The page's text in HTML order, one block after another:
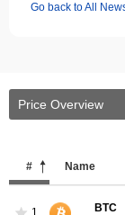
Go back to All
Price Overview
# Name
BTC